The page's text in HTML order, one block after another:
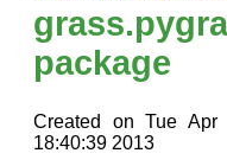
package
Created on Tue Apr
18:40:39 2013